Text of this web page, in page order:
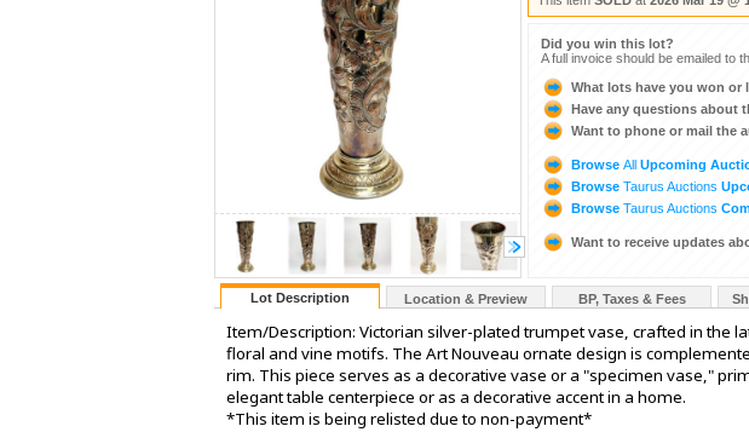
Did you win this lot?
A full invoice should be emailed to
What lots have you won or
Have any questions about
Want to phone or mail the
Browse All Upcoming
Browse Taurus Auctions
Browse Taurus Auctions
Want to receive updates
Lot Description Location & Preview BP, Taxes & Fees
Item/Description: Victorian silver-plated trumpet vase, crafted in the
floral and vine motifs. The Art Nouveau ornate design is
rim. This piece serves as a decorative vase or a "specimen vase,"
elegant table centerpiece or as a decorative accent in a home.
*This item is being relisted due to non-payment*